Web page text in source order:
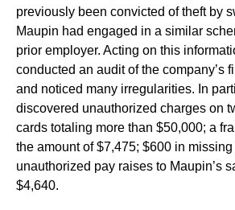
previously been convicted of theft by
Maupin had engaged in a similar
prior employer. Acting on this
conducted an audit of the company’s
and noticed many irregularities. In
discovered unauthorized charges on
cards totaling more than $50,000; a
the amount of $7,475; $600 in
unauthorized pay raises to Maupin’s
$4,640.